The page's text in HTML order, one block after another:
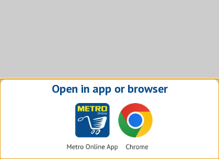
Open in app or browser